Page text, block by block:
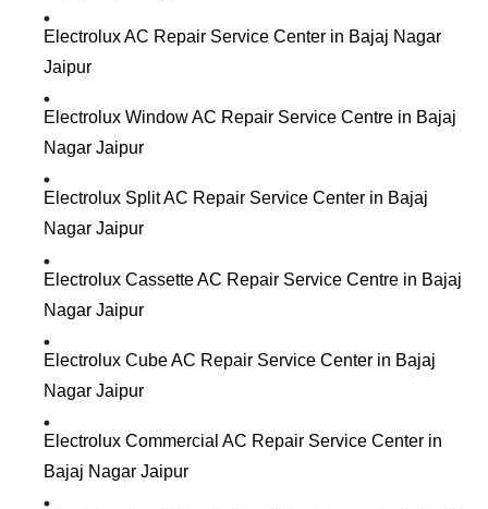
Electrolux AC Repair Service Center in Bajaj Nagar
Jaipur
Electrolux Window AC Repair Service Centre in Bajaj
Nagar Jaipur
Electrolux Split AC Repair Service Center in Bajaj
Nagar Jaipur
Electrolux Cassette AC Repair Service Centre in Bajaj
Nagar Jaipur
Electrolux Cube AC Repair Service Center in Bajaj
Nagar Jaipur
Electrolux Commercial AC Repair Service Center in
Bajaj Nagar Jaipur